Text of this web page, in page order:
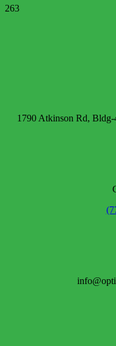
263
1790 Atkinson Rd,